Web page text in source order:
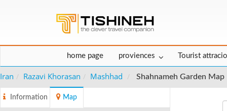
home page proviences Tourist
Iran Razavi Khorasan Mashhad Shahnameh Garden Map
Information Map